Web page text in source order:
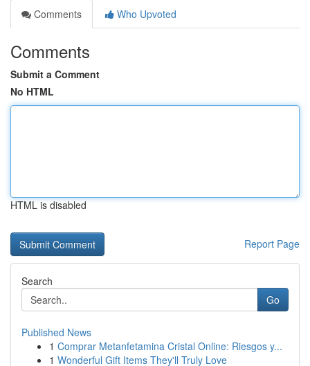
Comments
Who Upvoted
Comments
Submit a Comment
No HTML
HTML is disabled
Report Page
Search
Go
Published News
1 Comprar Metanfetamina Cristal Online: Riesgos y...
1 Wonderful Gift Items They'll Truly Love